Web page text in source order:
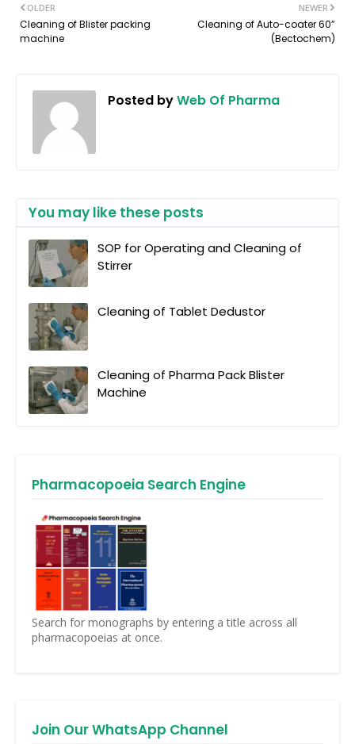
NEWER
Cleaning of Auto-coater 60”
(Bectochem)
OLDER
Cleaning of Blister packing
machine
Posted byWeb Of Pharma
You may like these posts
SOP for Operating and Cleaning of
Stirrer
Cleaning of Tablet Dedustor
Cleaning of Pharma Pack Blister
Machine
Pharmacopoeia Search Engine
Search for monographs by entering a title across all
pharmacopoeias at once.
Join Our WhatsApp Channel